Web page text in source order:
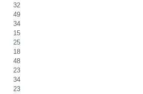
32
49
34
15
25
18
48
23
34
23